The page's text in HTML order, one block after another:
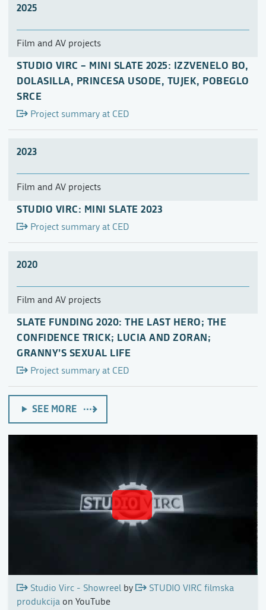
2025
Film and AV projects
STUDIO VIRC – MINI SLATE 2025: IZZVENELO BO,
DOLASILLA, PRINCESA USODE, TUJEK, POBEGLO
SRCE
Project summary at CED
2023
Film and AV projects
STUDIO VIRC: MINI SLATE 2023
Project summary at CED
2020
Film and AV projects
SLATE FUNDING 2020: THE LAST HERO; THE
CONFIDENCE TRICK; LUCIA AND ZORAN;
GRANNY’S SEXUAL LIFE
Project summary at CED
SEE MORE
Studio Virc - Showreel by
STUDIO VIRC filmska
produkcija on YouTube